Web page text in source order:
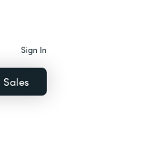
Sign In
Sales